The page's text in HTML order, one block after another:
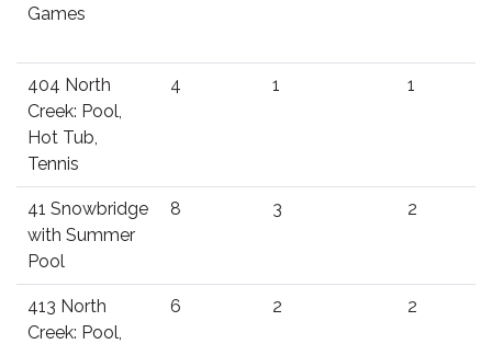
Games
404 North
Creek: Pool,
Hot Tub,
Tennis
4 1 1
41 Snowbridge
with Summer
Pool
8 3 2
413 North
Creek: Pool,
6 2 2